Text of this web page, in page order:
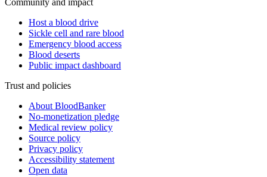
Host a blood drive
Sickle cell and rare blood
Emergency blood access
Blood deserts
Public impact dashboard
Trust and policies
About BloodBanker
No-monetization pledge
Medical review policy
Source policy
Privacy policy
Accessibility statement
Open data